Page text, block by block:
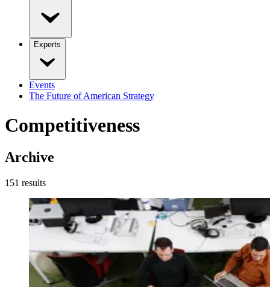
Experts
Events
The Future of American Strategy
Competitiveness
Archive
151 results